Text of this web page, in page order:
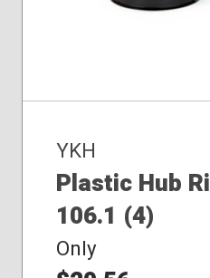
YKH
Plastic Hub
106.1 (4)
Only